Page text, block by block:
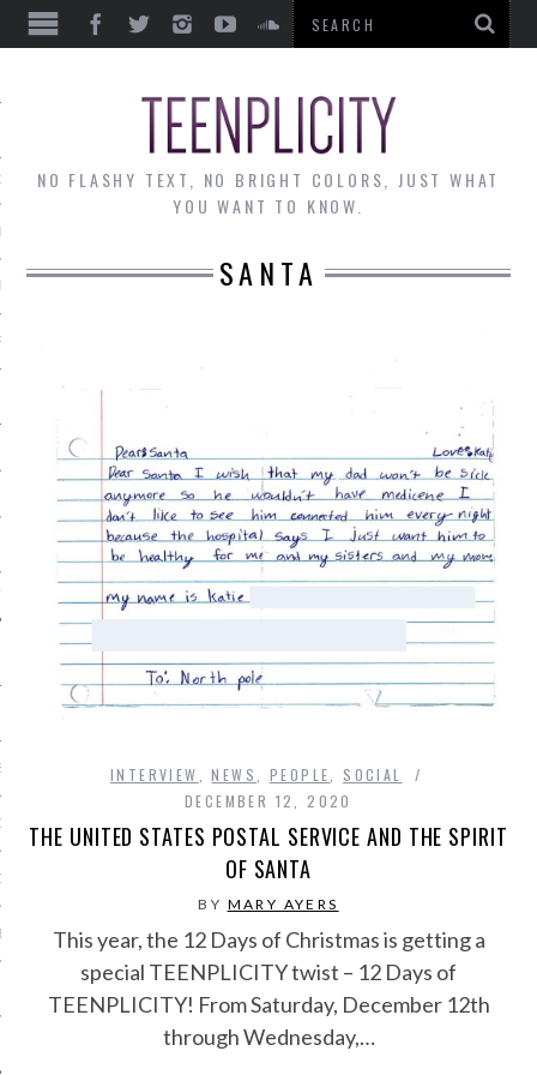
THE MONTH
PHOTOS
TEAM
RADIO
NO FLASHY TEXT, NO BRIGHT COLORS, JUST WHAT
YOU WANT TO KNOW.
SANTA
INTERVIEW ,NEWS PEOPLE
SOCIAL
DECEMBER 12, 2020
THE UNITED STATES POSTAL SERVICE AND THE SPIRIT
OF SANTA
BY MARY AYERS
This year, the 12 Days of Christmas is getting a
special TEENPLICITY twist – 12 Days of
TEENPLICITY! From Saturday, December 12th
through Wednesday,…